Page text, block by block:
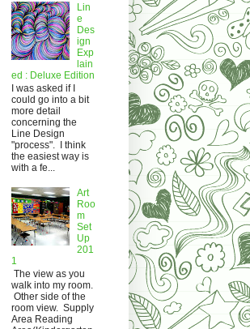
Lin
e
Des
ign
Exp
lain
ed : Deluxe Edition
I was asked if I
could go into a bit
more detail
concerning the
Line Design
"process". I think
the easiest way is
with a fe...
Art
Roo
m
Set
Up
201
1
The view as you
walk into my room.
Other side of the
room view. Supply
Area Reading